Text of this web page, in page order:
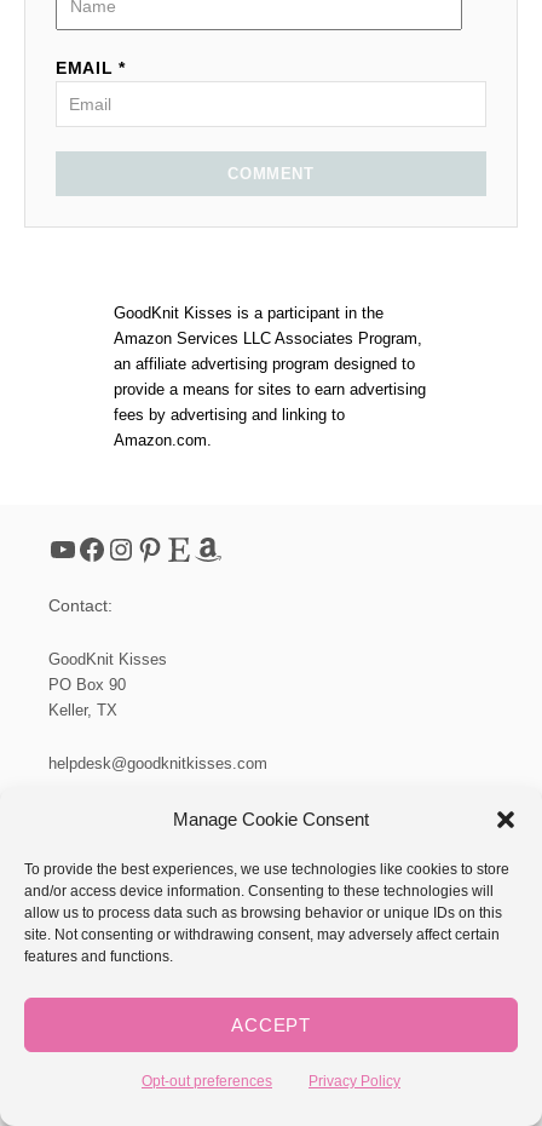
Manage Cookie Consent
To provide the best experiences, we use technologies like cookies to store
and/or access device information. Consenting to these technologies will
allow us to process data such as browsing behavior or unique IDs on this
site. Not consenting or withdrawing consent, may adversely affect certain
features and functions.
ACCEPT
Opt-out preferences Privacy Policy
EMAIL *
COMMENT
GoodKnit Kisses is a participant in the
Amazon Services LLC Associates Program,
an affiliate advertising program designed to
provide a means for sites to earn advertising
fees by advertising and linking to
Amazon.com.
YouTube Facebook Instagram Pinterest Etsy Amazon
Contact:
GoodKnit Kisses
PO Box 90
Keller, TX
helpdesk@goodknitkisses.com